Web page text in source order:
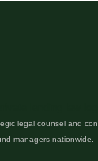
legal counsel and
managers nationwide.